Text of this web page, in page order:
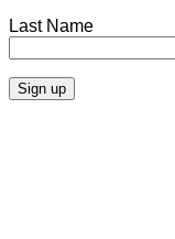
Last Name